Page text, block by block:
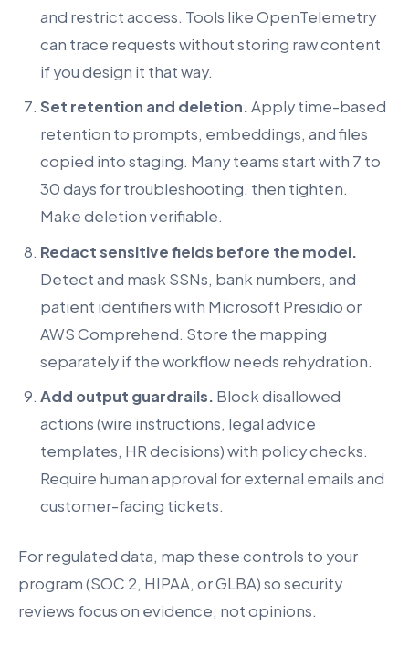
and restrict access. Tools like OpenTelemetry
can trace requests without storing raw content
if you design it that way.
Set retention and deletion.Apply time-based
retention to prompts, embeddings, and files
copied into staging. Many teams start with 7 to
30 days for troubleshooting, then tighten.
Make deletion verifiable.
Redact sensitive fields before the model.
Detect and mask SSNs, bank numbers, and
patient identifiers with Microsoft Presidio or
AWS Comprehend. Store the mapping
separately if the workflow needs rehydration.
Add output guardrails. Block disallowed
actions (wire instructions, legal advice
templates, HR decisions) with policy checks.
Require human approval for external emails and
customer-facing tickets.
For regulated data, map these controls to your
program (SOC 2, HIPAA, or GLBA) so security
reviews focus on evidence, not opinions.